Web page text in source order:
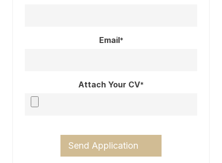
Email*
Attach Your CV*
Send Application